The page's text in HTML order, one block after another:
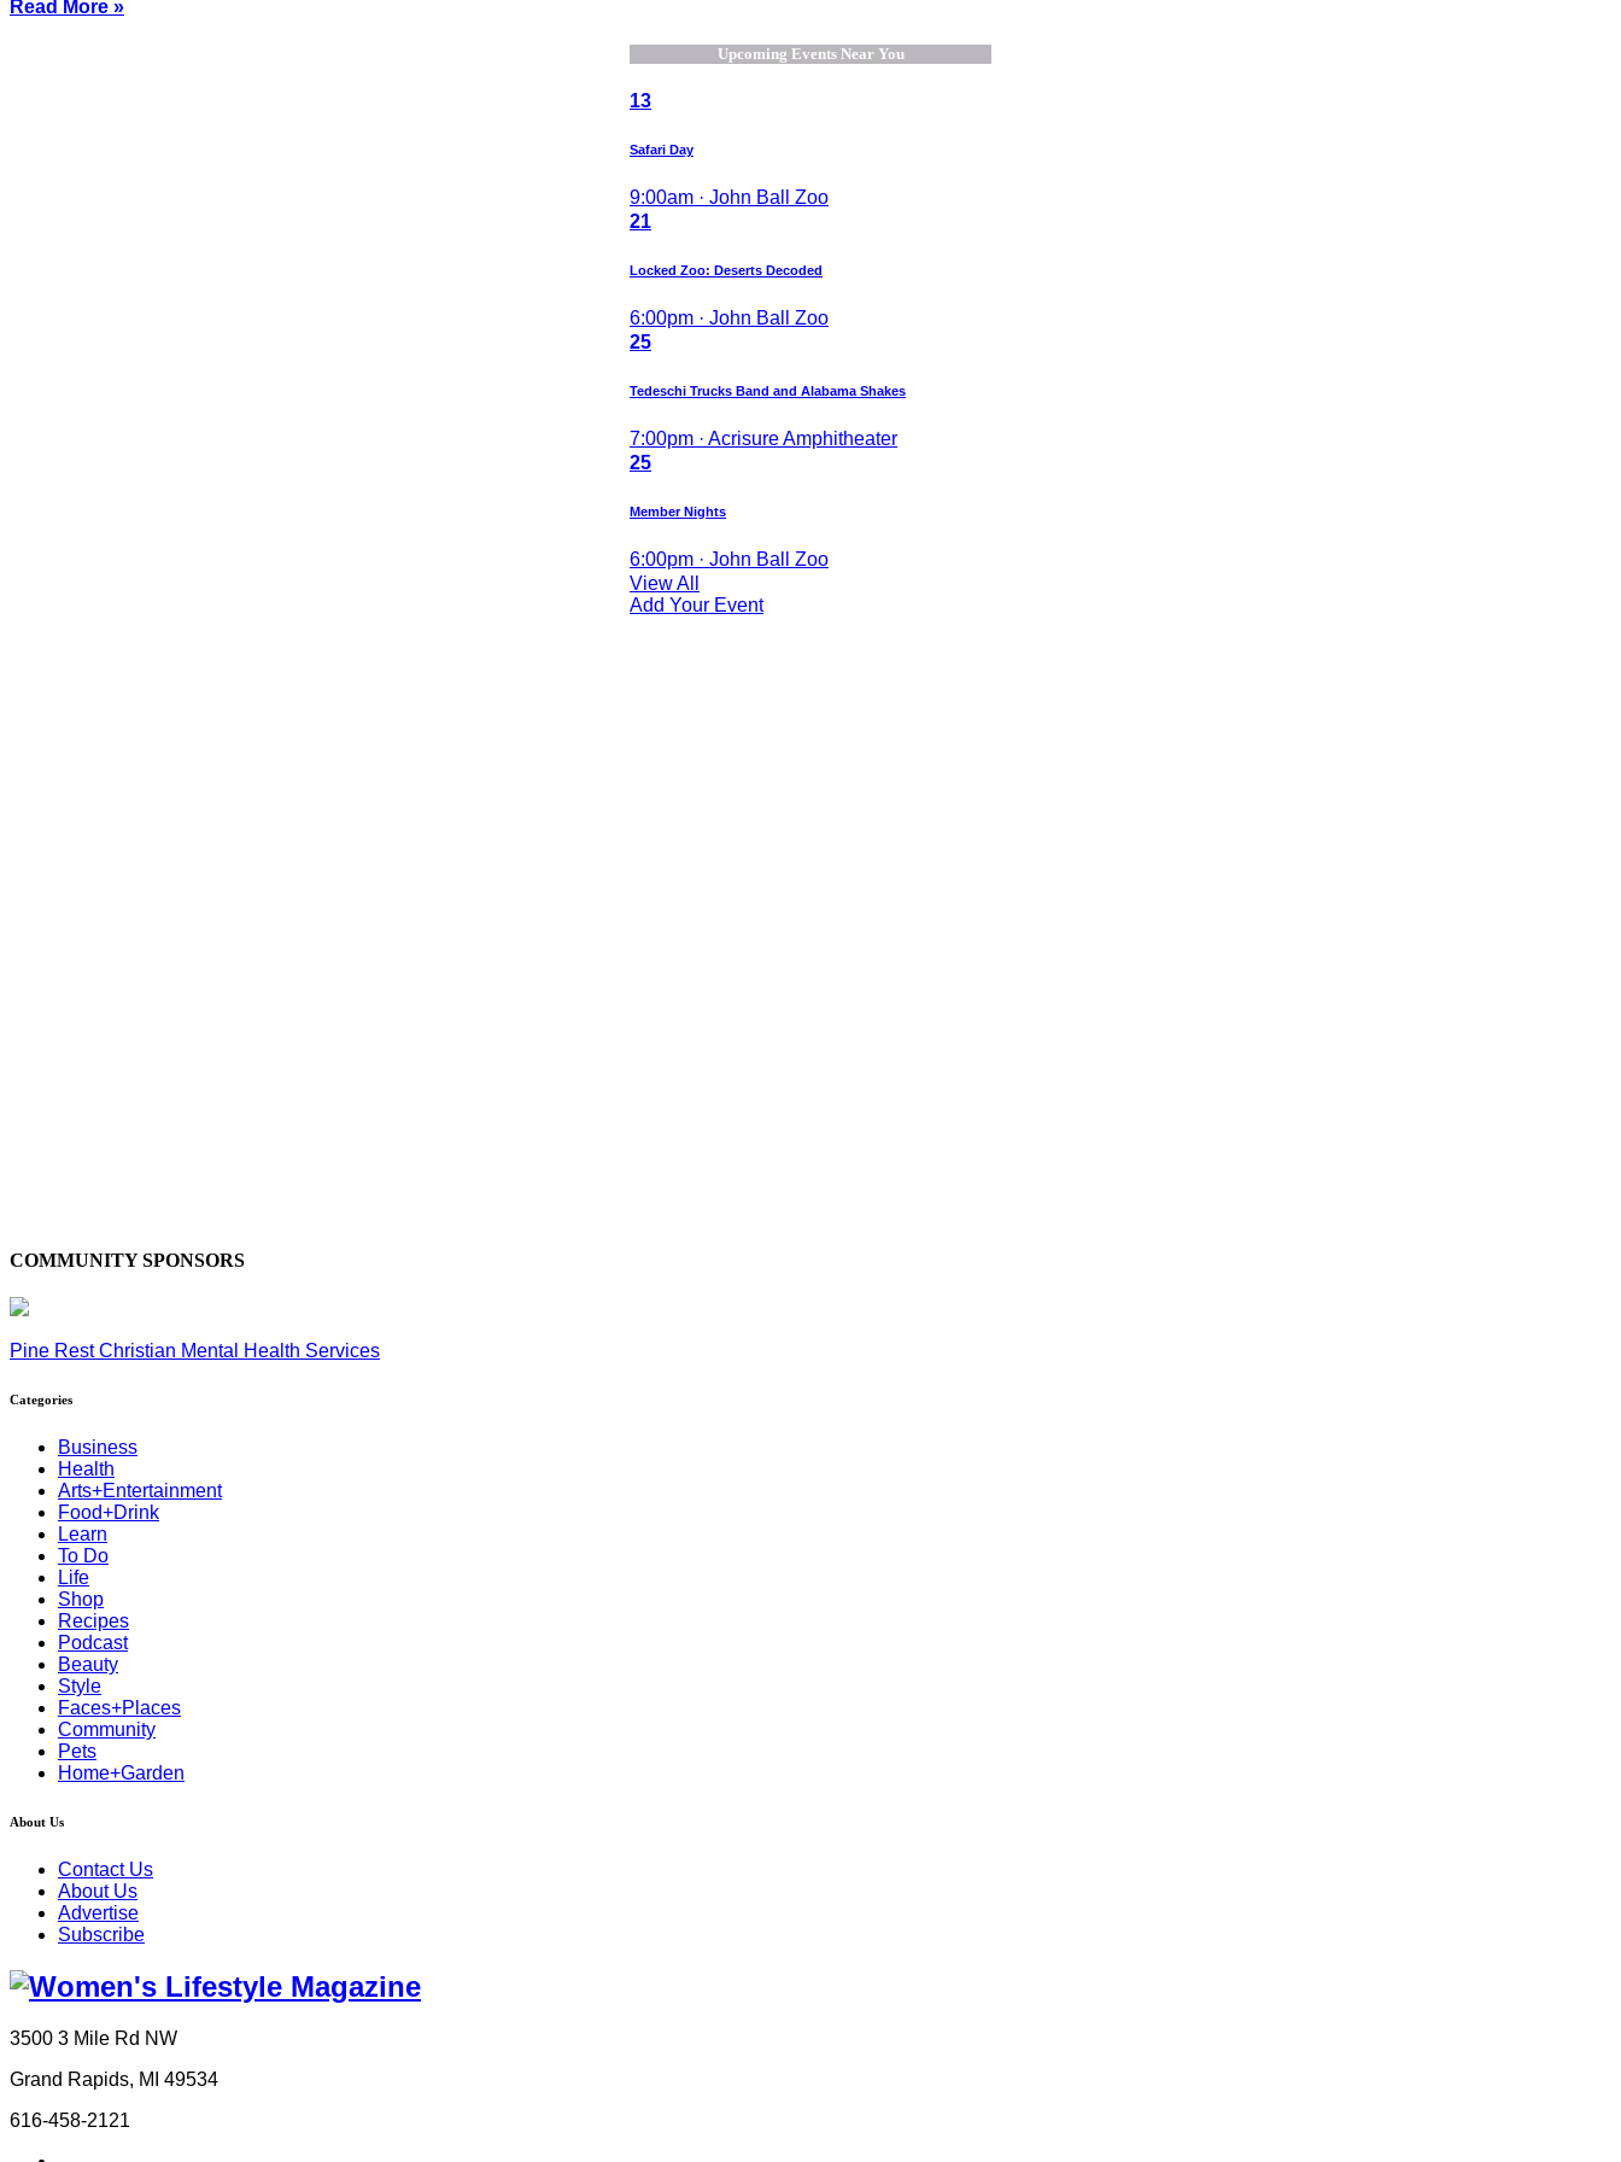
Read More »
Upcoming Events Near You
13
Safari Day
9:00am · John Ball Zoo
21
Locked Zoo: Deserts Decoded
6:00pm · John Ball Zoo
25
Tedeschi Trucks Band and Alabama Shakes
7:00pm · Acrisure Amphitheater
25
Member Nights
6:00pm · John Ball Zoo
View All
Add Your Event
COMMUNITY SPONSORS
Pine Rest Christian Mental Health Services
Categories
Business
Health
Arts+Entertainment
Food+Drink
Learn
To Do
Life
Shop
Recipes
Podcast
Beauty
Style
Faces+Places
Community
Pets
Home+Garden
About Us
Contact Us
About Us
Advertise
Subscribe
3500 3 Mile Rd NW
Grand Rapids, MI 49534
616-458-2121